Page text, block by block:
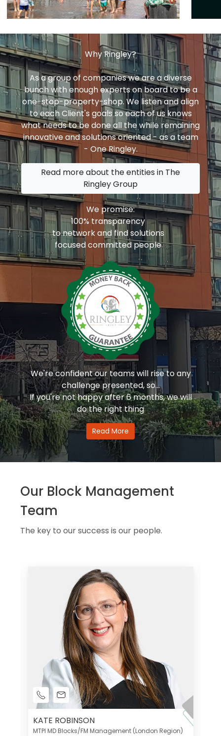
Why Ringley?
As a group of companies we are a diverse
bunch with enough experts on board to be a
one-stop-property-shop. We listen and align
to each Client's goals so each of us knows
what needs to be done all the while remaining
innovative and solutions oriented - as a team
- One Ringley.
Read more about the entities in The
Ringley Group
We promise:
100% transparency
to network and find solutions
focused committed people
We're confident our teams will rise to any
challenge presented, so...
If you're not happy after 6 months, we will
do the right thing
Read More
Our Block Management
Team
The key to our success is our people.
KATE ROBINSON
MTPI MD Blocks/FM Management (London Region)